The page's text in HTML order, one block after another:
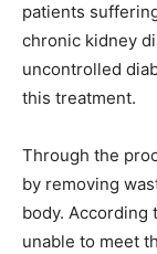
patients
chronic kidney
uncontrolled
this treatment.
Through the
by removing
body. According
unable to meet